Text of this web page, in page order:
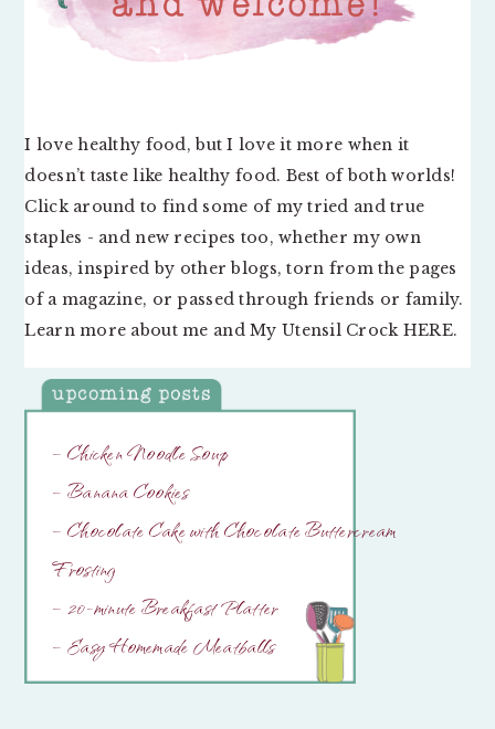
I love healthy food, but I love it more when it
doesn’t taste like healthy food. Best of both worlds!
Click around to find some of my tried and true
staples - and new recipes too, whether my own
ideas, inspired by other blogs, torn from the pages
of a magazine, or passed through friends or family.
Learn more about me and My Utensil Crock HERE.
– Chicken Noodle Soup
– Banana Cookies
– Chocolate Cake with Chocolate Buttercream
Frosting
– 20-minute Breakfast Platter
– Easy Homemade Meatballs